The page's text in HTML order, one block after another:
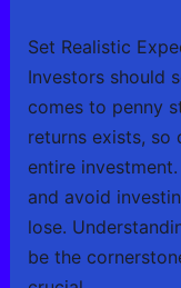
Set Realistic
Investors should
comes to penny
returns exists,
entire
and avoid
lose.
be the